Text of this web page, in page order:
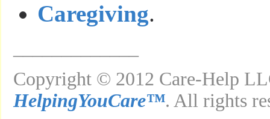
Caregiving.
Copyright © 2012 Care-Help
HelpingYouCare™. All rights